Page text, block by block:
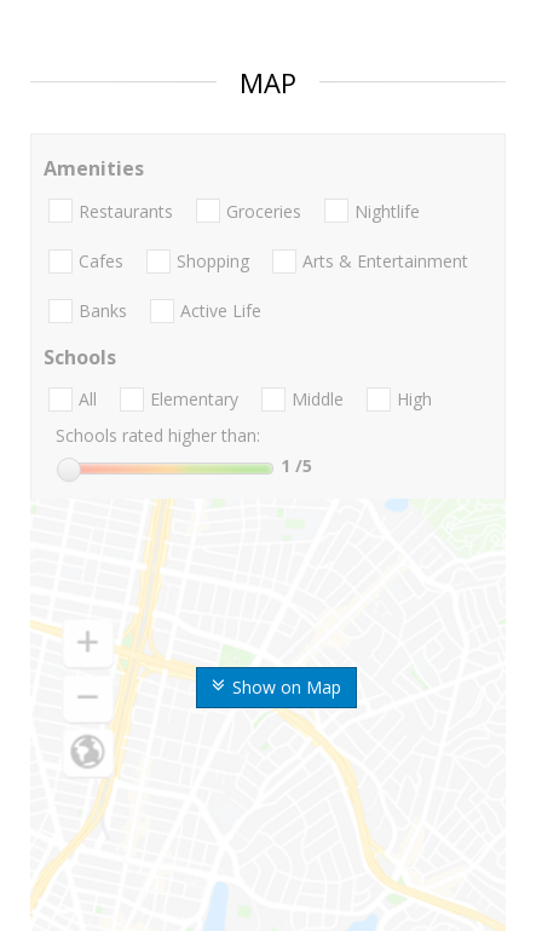
MAP
Show on Map
Amenities
Restaurants Groceries Nightlife
Cafes Shopping Arts & Entertainment
Banks Active Life
Schools
All Elementary Middle
High
Schools rated higher than:
1 /5